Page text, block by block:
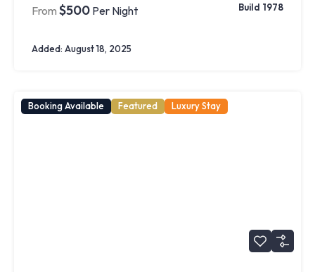
From $500 Per Night Build 1978
Added: August 18, 2025
Booking Available Featured Luxury Stay